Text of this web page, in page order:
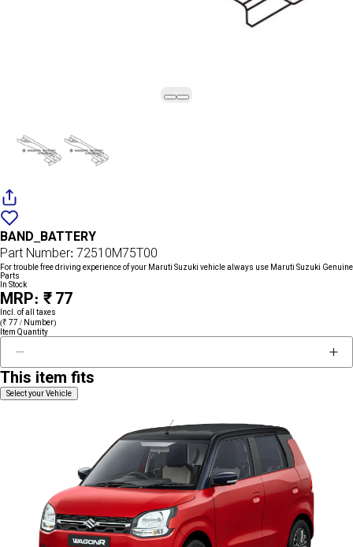
wishlist
BAND_BATTERY
Part Number: 72510M75T00
For trouble free driving experience of your Maruti Suzuki vehicle always use Maruti Suzuki Genuine
Parts
In Stock
MRP: ₹ 77
Incl. of all taxes
(₹ 77 / Number)
Item Quantity
This item fits
Select your Vehicle